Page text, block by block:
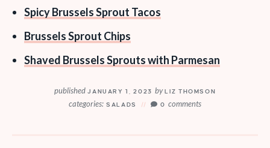
Spicy Brussels Sprout Tacos
Brussels Sprout Chips
Shaved Brussels Sprouts with Parmesan
publishedJANUARY 1, 2023 byLIZ THOMSON
categories: SALADS 0 comments